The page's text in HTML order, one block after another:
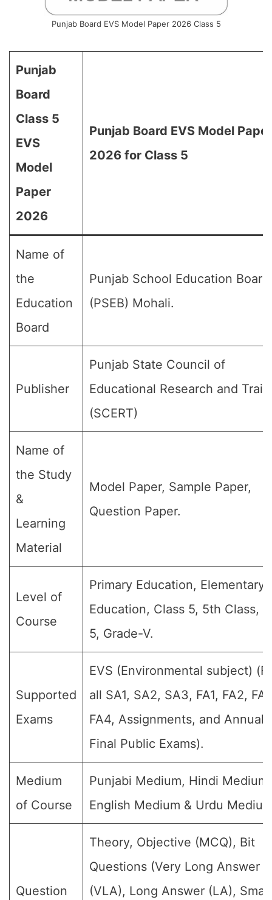
Punjab Board EVS Model Paper 2026 Class 5
Punjab
Board
Class 5
EVS
Model
Paper
2026
Punjab Board EVS Model Paper
2026 for Class 5
Name of
the
Education
Board
Punjab School Education Board
(PSEB) Mohali.
Publisher
Punjab State Council of
Educational Research and
(SCERT)
Name of
the Study
&
Learning
Material
Model Paper, Sample Paper,
Question Paper.
Level of
Course
Primary Education, Elementary
Education, Class 5, 5th Class,
5, Grade-V.
Supported
Exams
EVS (Environmental subject)
all SA1, SA2, SA3, FA1, FA2,
FA4, Assignments, and Annual
Final Public Exams).
Medium
of Course
Punjabi Medium, Hindi Medium,
English Medium & Urdu
Question
Theory, Objective (MCQ), Bit
Questions (Very Long Answer
(VLA), Long Answer (LA), Small